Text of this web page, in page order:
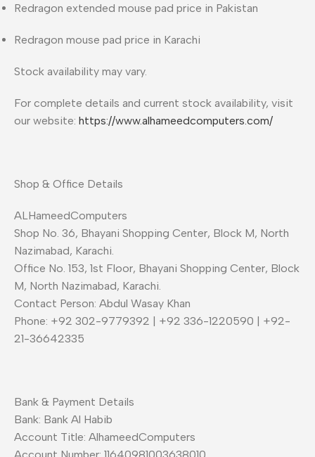
Redragon extended mouse pad price in Pakistan
Redragon mouse pad price in Karachi
Stock availability may vary.
For complete details and current stock availability, visit
our website: https://www.alhameedcomputers.com/
Shop & Office Details
ALHameedComputers
Shop No. 36, Bhayani Shopping Center, Block M, North
Nazimabad, Karachi.
Office No. 153, 1st Floor, Bhayani Shopping Center, Block
M, North Nazimabad, Karachi.
Contact Person: Abdul Wasay Khan
Phone: +92 302-9779392 | +92 336-1220590 | +92-
21-36642335
Bank & Payment Details
Bank: Bank Al Habib
Account Title: AlhameedComputers
Account Number: 11640981003638010